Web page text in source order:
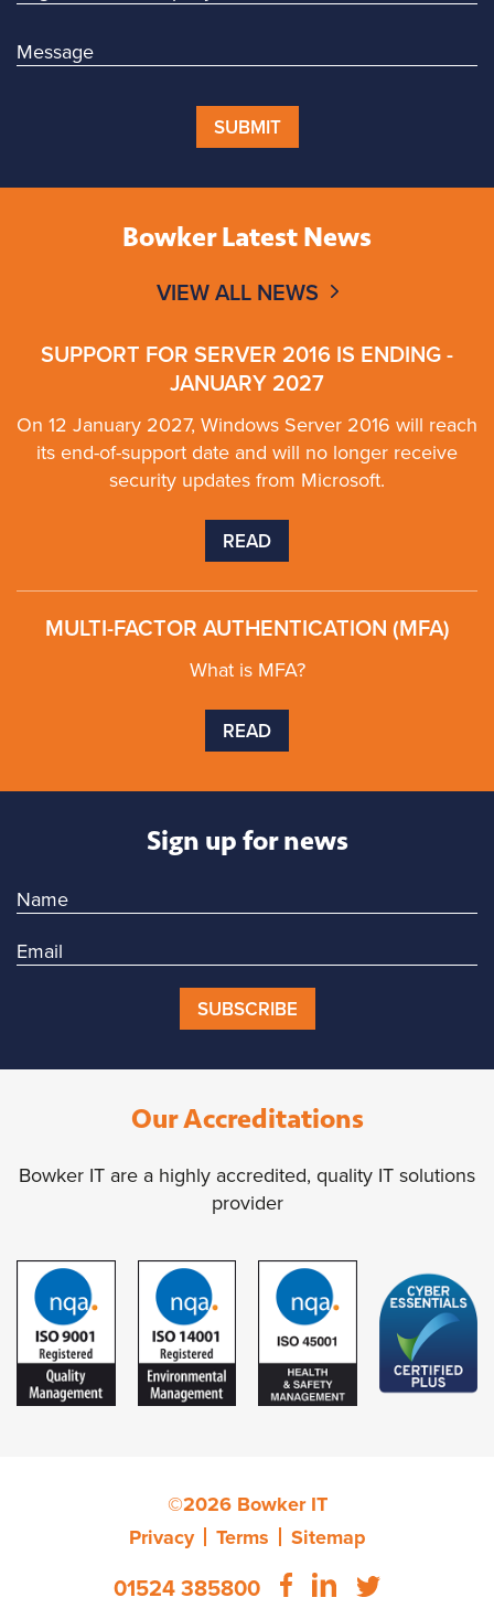
SUBMIT
Bowker Latest News
VIEW ALL NEWS
SUPPORT FOR SERVER 2016 IS ENDING -
JANUARY 2027
On 12 January 2027, Windows Server 2016 will reach
its end-of-support date and will no longer receive
security updates from Microsoft.
READ
MULTI-FACTOR AUTHENTICATION (MFA)
What is MFA?
READ
Sign up for news
SUBSCRIBE
Our Accreditations
Bowker IT are a highly accredited, quality IT solutions
provider
©2026 Bowker IT
Privacy
Terms Sitemap
01524 385800